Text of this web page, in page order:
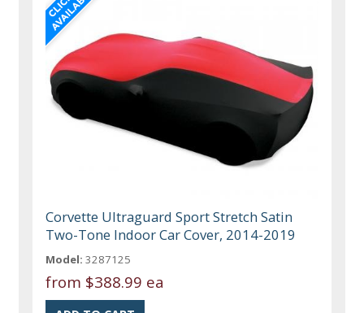
Corvette Ultraguard Sport Stretch Satin
Two-Tone Indoor Car Cover, 2014-2019
Model: 3287125
from $388.99 ea